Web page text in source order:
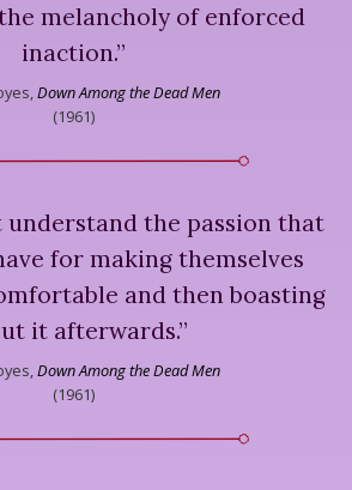
melancholy of enforced
inaction.”
Down Among the Dead Men
(1961)
understand the passion that
for making themselves
and then boasting
it afterwards.”
Down Among the Dead Men
(1961)